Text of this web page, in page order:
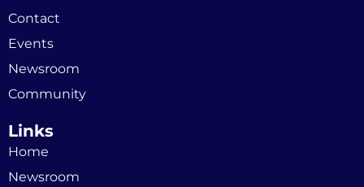
Contact
Events
Newsroom
Community
Links
Home
Newsroom